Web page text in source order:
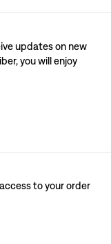
updates on new
you will enjoy
to your order